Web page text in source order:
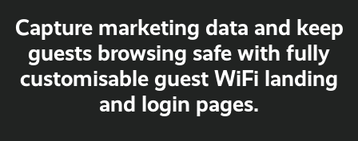
Capture marketing data and keep
guests browsing safe with fully
customisable guest WiFi landing
and login pages.